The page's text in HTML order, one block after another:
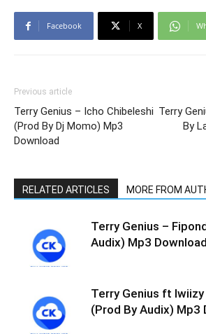
Facebook X
Previous article
Terry Genius – Icho Chibeleshi
(Prod By Dj Momo) Mp3
Download
Terry
By
RELATED ARTICLES MORE FROM
Terry Genius –
Audix) Mp3 Download
Terry Genius ft
(Prod By Audix) Mp3